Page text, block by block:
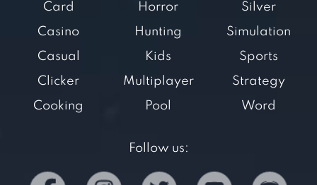
Card
Casino
Casual
Clicker
Cooking
Horror
Hunting
Kids
Multiplayer
Pool
Silver
Simulation
Sports
Strategy
Word
Follow us: